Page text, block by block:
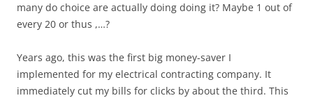
many do choice are actually doing doing it? Maybe 1 out of
every 20 or thus ,…?
Years ago, this was the first big money-saver I
implemented for my electrical contracting company. It
immediately cut my bills for clicks by about the third. This